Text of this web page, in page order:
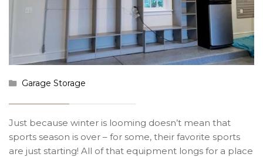
Garage Storage
Just because winter is looming doesn’t mean that
sports season is over – for some, their favorite sports
are just starting! All of that equipment longs for a place